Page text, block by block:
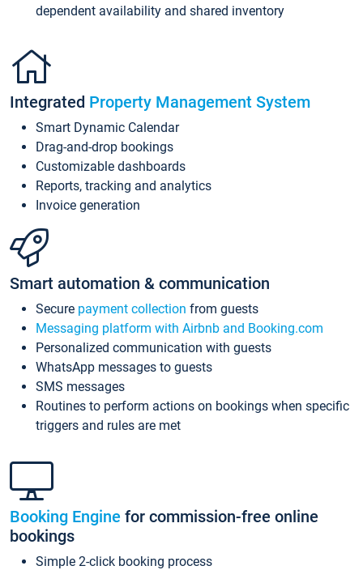
dependent availability and shared inventory
Integrated Property Management System
Smart Dynamic Calendar
Drag-and-drop bookings
Customizable dashboards
Reports, tracking and analytics
Invoice generation
Smart automation & communication
Secure payment collection from guests
Messaging platform with Airbnb and Booking.com
Personalized communication with guests
WhatsApp messages to guests
SMS messages
Routines to perform actions on bookings when specific
triggers and rules are met
Booking Engine for commission-free online
bookings
Simple 2-click booking process